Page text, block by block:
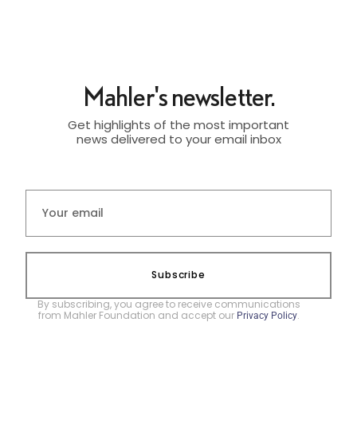
Mahler's newsletter.
Get highlights of the most important
news delivered to your email inbox
Subscribe
By subscribing, you agree to receive communications
from Mahler Foundation and accept our Privacy Policy.